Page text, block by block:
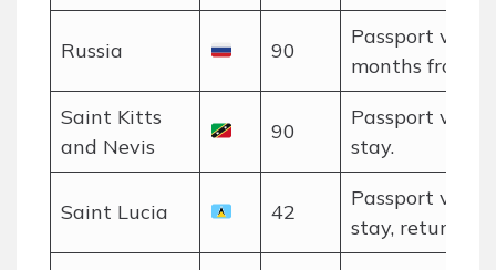
Russia 90
Passport valid
months from
Saint Kitts
and Nevis
90
Passport valid
stay.
Saint Lucia 42
Passport valid
stay, return